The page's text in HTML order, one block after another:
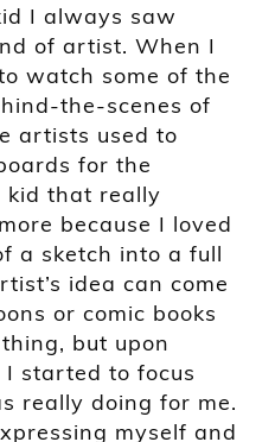
I always saw
of artist. When I
watch some of the
the-scenes of
artists used to
for the
kid that really
because I loved
a sketch into a full
idea can come
or comic books
but upon
started to focus
really doing for me.
myself and